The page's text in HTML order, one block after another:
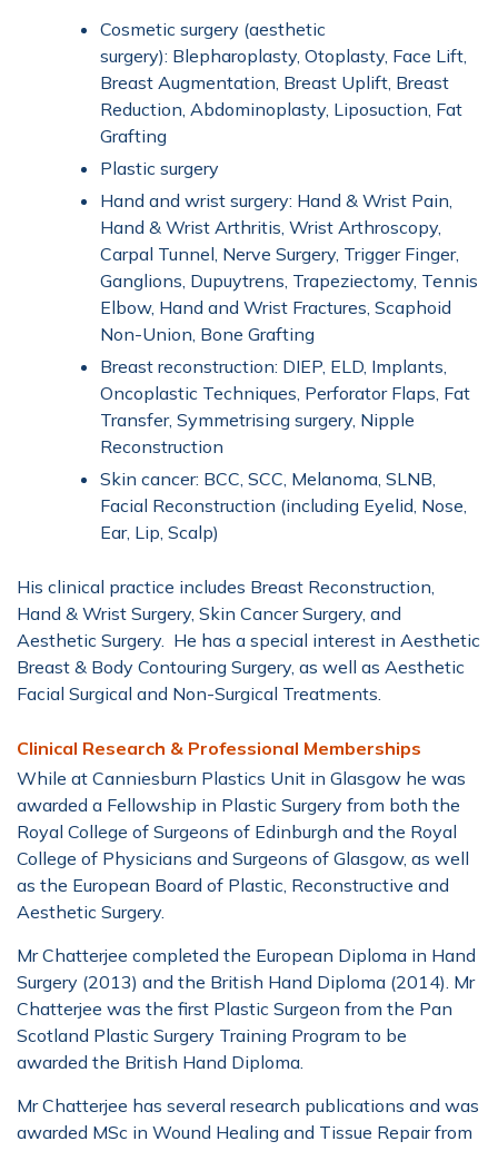
Cosmetic surgery (aesthetic
surgery): Blepharoplasty, Otoplasty, Face Lift,
Breast Augmentation, Breast Uplift, Breast
Reduction, Abdominoplasty, Liposuction, Fat
Grafting
Plastic surgery
Hand and wrist surgery: Hand & Wrist Pain,
Hand & Wrist Arthritis, Wrist Arthroscopy,
Carpal Tunnel, Nerve Surgery, Trigger Finger,
Ganglions, Dupuytrens, Trapeziectomy, Tennis
Elbow, Hand and Wrist Fractures, Scaphoid
Non-Union, Bone Grafting
Breast reconstruction: DIEP, ELD, Implants,
Oncoplastic Techniques, Perforator Flaps, Fat
Transfer, Symmetrising surgery, Nipple
Reconstruction
Skin cancer: BCC, SCC, Melanoma, SLNB,
Facial Reconstruction (including Eyelid, Nose,
Ear, Lip, Scalp)
His clinical practice includes Breast Reconstruction,
Hand & Wrist Surgery, Skin Cancer Surgery, and
Aesthetic Surgery. He has a special interest in Aesthetic
Breast & Body Contouring Surgery, as well as Aesthetic
Facial Surgical and Non-Surgical Treatments.
Clinical Research & Professional Memberships
While at Canniesburn Plastics Unit in Glasgow he was
awarded a Fellowship in Plastic Surgery from both the
Royal College of Surgeons of Edinburgh and the Royal
College of Physicians and Surgeons of Glasgow, as well
as the European Board of Plastic, Reconstructive and
Aesthetic Surgery.
Mr Chatterjee completed the European Diploma in Hand
Surgery (2013) and the British Hand Diploma (2014). Mr
Chatterjee was the first Plastic Surgeon from the Pan
Scotland Plastic Surgery Training Program to be
awarded the British Hand Diploma.
Mr Chatterjee has several research publications and was
awarded MSc in Wound Healing and Tissue Repair from